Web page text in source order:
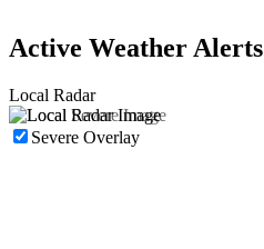
Active Weather Alerts
Local Radar
Severe Overlay